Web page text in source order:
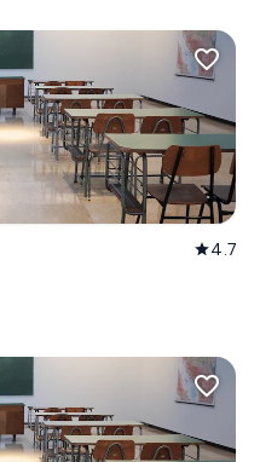
favorite_border
star4.7
favorite_border